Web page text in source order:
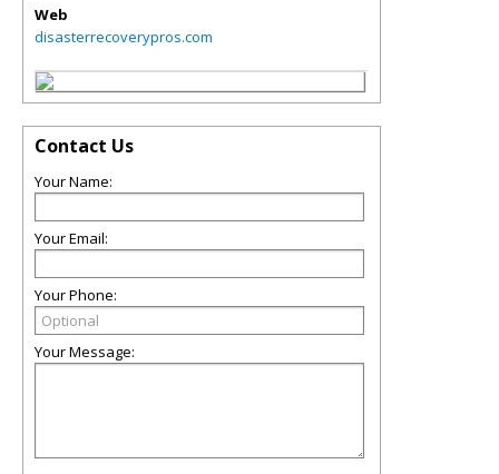
Web
disasterrecoverypros.com
Contact Us
Your Name:
Your Email:
Your Phone:
Your Message: